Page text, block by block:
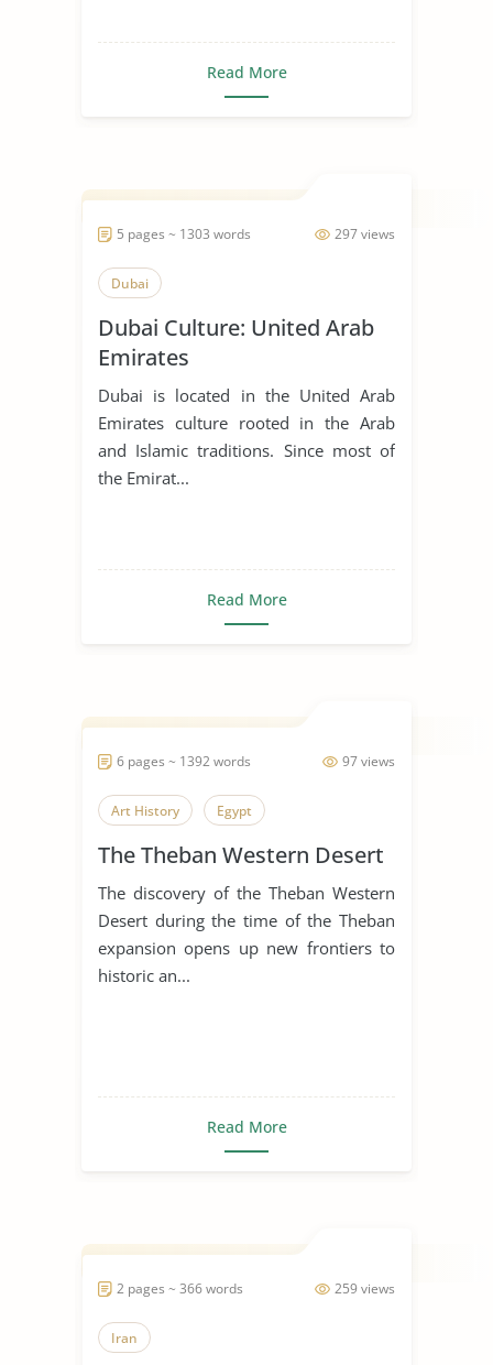
Read More
297 views
5 pages ~ 1303 words
Dubai
Dubai Culture: United Arab
Emirates
Dubai is located in the United Arab
Emirates culture rooted in the Arab
and Islamic traditions. Since most of
the Emirat...
Read More
97 views
6 pages ~ 1392 words
Art History Egypt
The Theban Western Desert
The discovery of the Theban Western
Desert during the time of the Theban
expansion opens up new frontiers to
historic an...
Read More
259 views
2 pages ~ 366 words
Iran